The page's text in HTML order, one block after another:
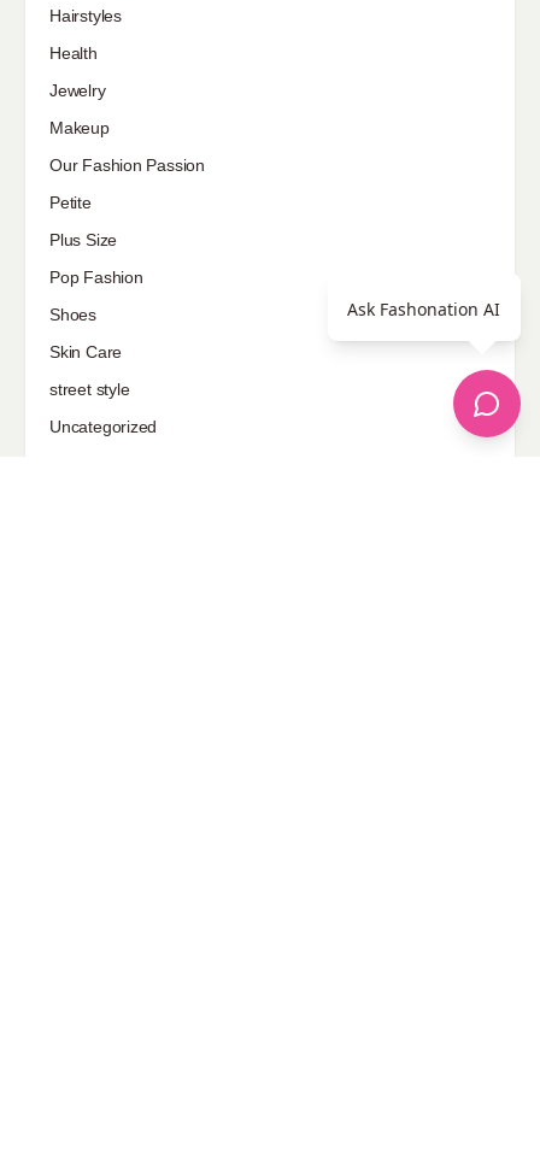
Hairstyles
Health
Jewelry
Makeup
Our Fashion Passion
Petite
Plus Size
Pop Fashion
Shoes
Skin Care
street style
Uncategorized
Ask Fashonation AI